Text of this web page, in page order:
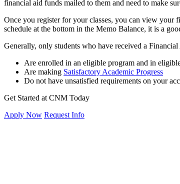
financial aid funds mailed to them and need to make
Once you register for your classes, you can view
schedule at the bottom in the Memo Balance, it is a
Generally, only students who have received a
Are enrolled in an eligible program and in
Are making Satisfactory Academic Progress
Do not have unsatisfied requirements on your
Get Started at CNM Today
Apply Now Request Info